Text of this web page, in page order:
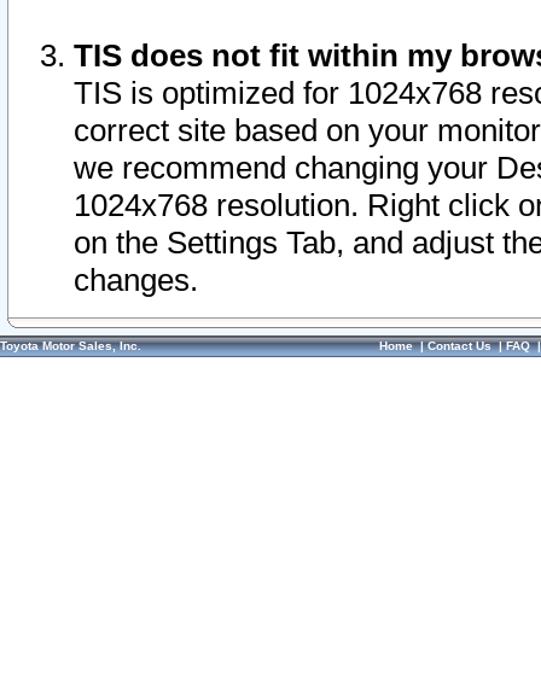
TIS does not fit within my
TIS is optimized for 1024x768
correct site based on your
we recommend changing your
1024x768 resolution. Right click
on the Settings Tab, and adjust
changes.
Toyota Motor Sales, Inc. Home|Contact Us|FAQ